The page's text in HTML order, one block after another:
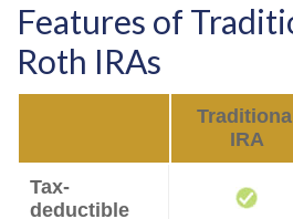
Features of
Roth IRAs
Traditional
IRA
Tax-
deductible